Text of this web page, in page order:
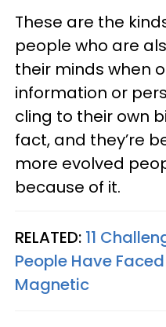
These are the
people who are
their minds when
information or
cling to their own
fact, and they’re
more evolved
because of it.
RELATED: 11
People Have
Magnetic